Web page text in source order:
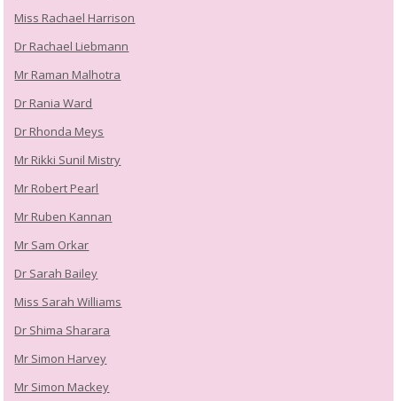
Miss Rachael Harrison
Dr Rachael Liebmann
Mr Raman Malhotra
Dr Rania Ward
Dr Rhonda Meys
Mr Rikki Sunil Mistry
Mr Robert Pearl
Mr Ruben Kannan
Mr Sam Orkar
Dr Sarah Bailey
Miss Sarah Williams
Dr Shima Sharara
Mr Simon Harvey
Mr Simon Mackey